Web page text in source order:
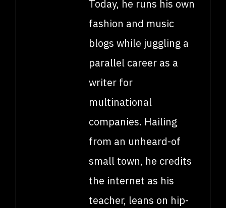
Today, he runs his own
fashion and music
blogs while juggling a
parallel career as a
writer for
multinational
companies. Hailing
from an unheard-of
small town, he credits
the internet as his
teacher, leans on hip-